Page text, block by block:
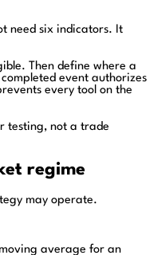
need six indicators. It
Then define where a
event authorizes
every tool on the
testing, not a trade
regime
may operate.
average for an